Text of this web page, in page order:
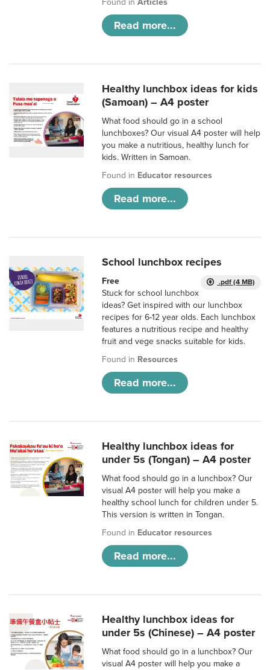
Found inArticles
Read more...
Healthy lunchbox ideas for kids
(Samoan) – A4 poster
What food should go in a school
lunchboxes? Our visual A4 poster will help
you make a nutritious, healthy lunch for
kids. Written in Samoan.
Found in Educator resources
Read more...
School lunchbox recipes
.pdf (4 MB)
Free
Stuck for school lunchbox
ideas? Get inspired with our lunchbox
recipes for 6-12 year olds. Each lunchbox
features a nutritious recipe and healthy
fruit and vege snacks suitable for kids.
Found in Resources
Read more...
Healthy lunchbox ideas for
under 5s (Tongan) – A4 poster
What food should go in a lunchbox? Our
visual A4 poster will help you make a
healthy school lunch for children under 5.
This version is written in Tongan.
Found in Educator resources
Read more...
Healthy lunchbox ideas for
under 5s (Chinese) – A4 poster
What food should go in a lunchbox? Our
visual A4 poster will help you make a